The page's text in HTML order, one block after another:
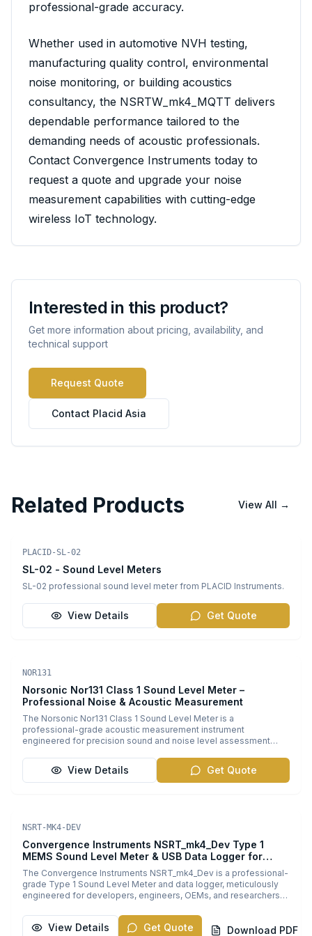
professional-grade accuracy.
Whether used in automotive NVH testing,
manufacturing quality control, environmental
noise monitoring, or building acoustics
consultancy, the NSRTW_mk4_MQTT delivers
dependable performance tailored to the
demanding needs of acoustic professionals.
Contact Convergence Instruments today to
request a quote and upgrade your noise
measurement capabilities with cutting-edge
wireless IoT technology.
Interested in this product?
Get more information about pricing, availability, and
technical support
Request Quote
Contact Placid Asia
Related Products View All →
Sound Level Meters
PLACID-SL-02
SL-02 - Sound Level Meters
SL-02 professional sound level meter from PLACID Instruments.
View Details Get Quote
Sound Level Meters
NOR131
Norsonic Nor131 Class 1 Sound Level Meter –
Professional Noise & Acoustic Measurement
The Norsonic Nor131 Class 1 Sound Level Meter is a
professional-grade acoustic measurement instrument
engineered for precision sound and noise level assessment
Designed to meet the demands of occupational hygiene
specialists, environmental consultants, acoustic engineers, and
researchers, the Nor131 delivers reliable, standards-compliant
to loud industrial settings. It provides parallel LAeq and LCpeak
measurements with a Quatro detector feature that offers
simultaneous RMS and Peak readings from two different
weighting networks. This advanced capability is essential for
detailed sound analysis in automotive NVH (Noise, Vibration,
Harshness) testing, aerospace acoustics, building acoustics,
manufacturing quality control, and long-term environmental noise
of storing up to 10,000 measurements, plus clock synchronized
data logging, the Nor131 supports extended configurations
View Details Get Quote
Sound Level Meters
NSRT-MK4-DEV
Convergence Instruments NSRT_mk4_Dev Type 1
MEMS Sound Level Meter & USB Data Logger for
Embedded Systems
The Convergence Instruments NSRT_mk4_Dev is a professional-
grade Type 1 Sound Level Meter and data logger, meticulously
engineered for developers, engineers, OEMs, and researchers
custom and embedded systems. Combining industry-leading
Type 1 accuracy with a streamlined USB-powered design, the
View Details Get Quote Download PDF